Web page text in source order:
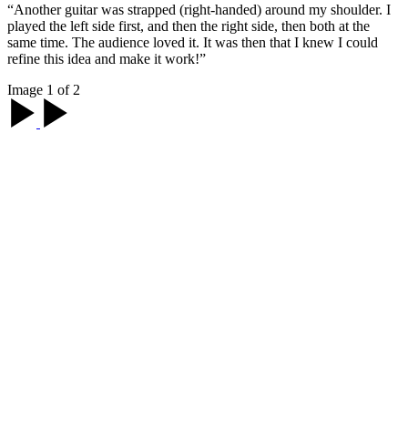
“Another guitar was strapped (right-handed) around my shoulder. I
played the left side first, and then the right side, then both at the
same time. The audience loved it. It was then that I knew I could
refine this idea and make it work!”
Image 1 of 2